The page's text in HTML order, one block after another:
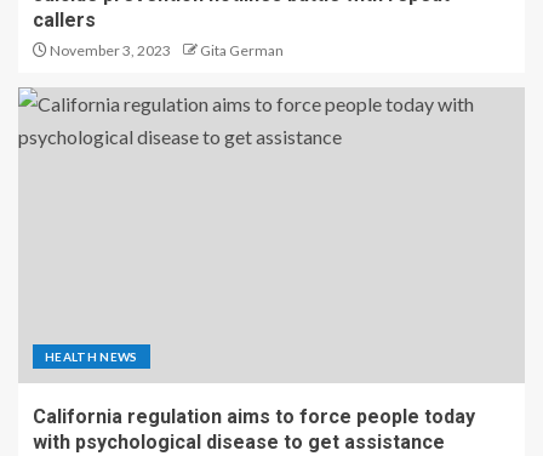
callers
November 3, 2023 Gita German
HEALTH NEWS
California regulation aims to force people today
with psychological disease to get assistance